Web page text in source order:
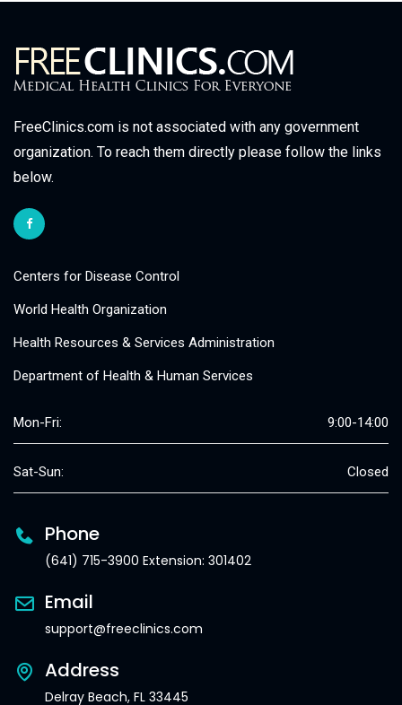
FreeClinics.com is not associated with any government
organization. To reach them directly please follow the links
below.
Centers for Disease Control
World Health Organization
Health Resources & Services Administration
Department of Health & Human Services
Mon-Fri: 9:00-14:00
Sat-Sun: Closed
Phone
(641) 715-3900 Extension: 301402
Email
support@freeclinics.com
Address
Delray Beach, FL 33445